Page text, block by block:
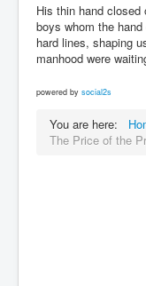
His thin hand
boys whom the
hard lines, shaping
manhood were
powered by social2s
You are here:
The Price of the